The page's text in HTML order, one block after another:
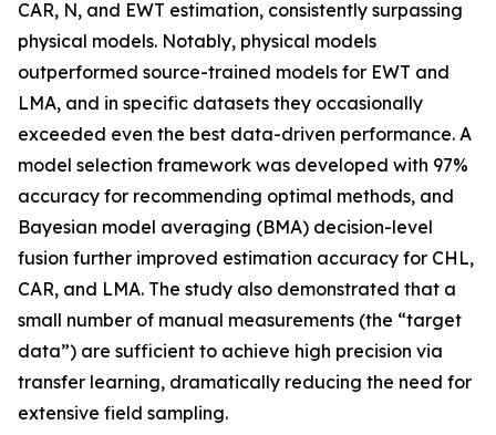
CAR, N, and EWT estimation, consistently surpassing
physical models. Notably, physical models
outperformed source-trained models for EWT and
LMA, and in specific datasets they occasionally
exceeded even the best data-driven performance. A
model selection framework was developed with 97%
accuracy for recommending optimal methods, and
Bayesian model averaging (BMA) decision-level
fusion further improved estimation accuracy for CHL,
CAR, and LMA. The study also demonstrated that a
small number of manual measurements (the “target
data”) are sufficient to achieve high precision via
transfer learning, dramatically reducing the need for
extensive field sampling.